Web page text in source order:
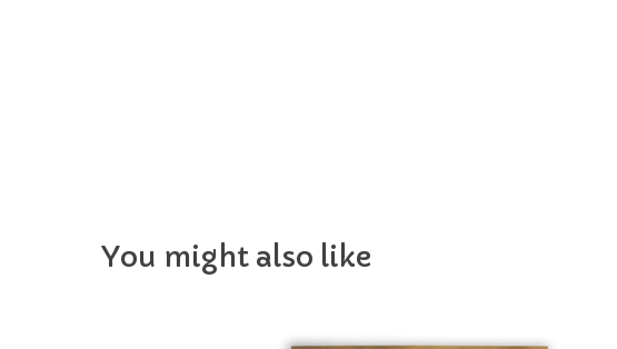
You might also like